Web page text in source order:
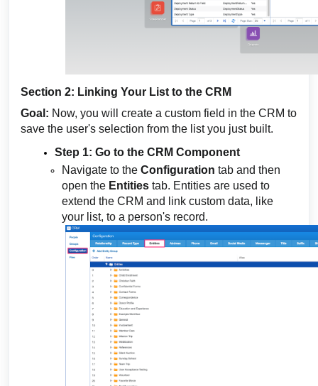
Section 2: Linking Your List to the CRM
Goal: Now, you will create a custom field in the CRM to
save the user's selection from the list you just built.
Step 1: Go to the CRM Component
Navigate to the Configuration tab and then
open the Entities tab. Entities are used to
extend the CRM and link custom data, like
your list, to a person's record.